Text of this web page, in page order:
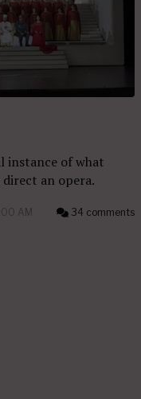
instance of what
an opera.
AM 34 comments